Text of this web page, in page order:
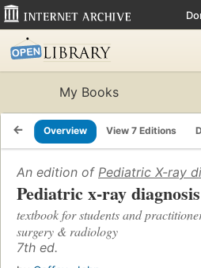
My Books
Overview View 7 Editions
An edition of Pediatric X-ray
Pediatric x-ray diagnosis
textbook for students and
surgery & radiology
7th ed.